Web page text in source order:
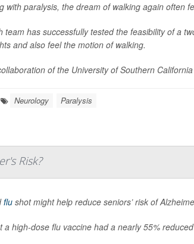
with paralysis, the dream of walking again often
team has successfully tested the feasibility of a
and also feel the motion of walking.
of the University of Southern
Neurology Paralysis
Risk?
flushot might help reduce seniors’ risk of
a high-dose flu vaccine had a nearly 55%